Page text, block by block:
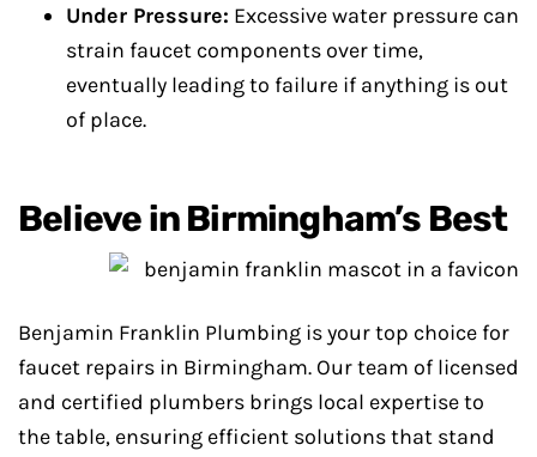
Under Pressure: Excessive water pressure can
strain faucet components over time,
eventually leading to failure if anything is out
of place.
Believe in Birmingham’s Best
Benjamin Franklin Plumbing is your top choice for
faucet repairs in Birmingham. Our team of licensed
and certified plumbers brings local expertise to
the table, ensuring efficient solutions that stand